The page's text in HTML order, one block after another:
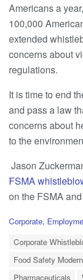
Americans a
100,000
extended
concerns about
regulations.
It is time to end
and pass a law
concerns about
to the
Jason
FSMA
on the FSMA
C
Corporate,
Corporate
Food Safety
Pharmaceuticals